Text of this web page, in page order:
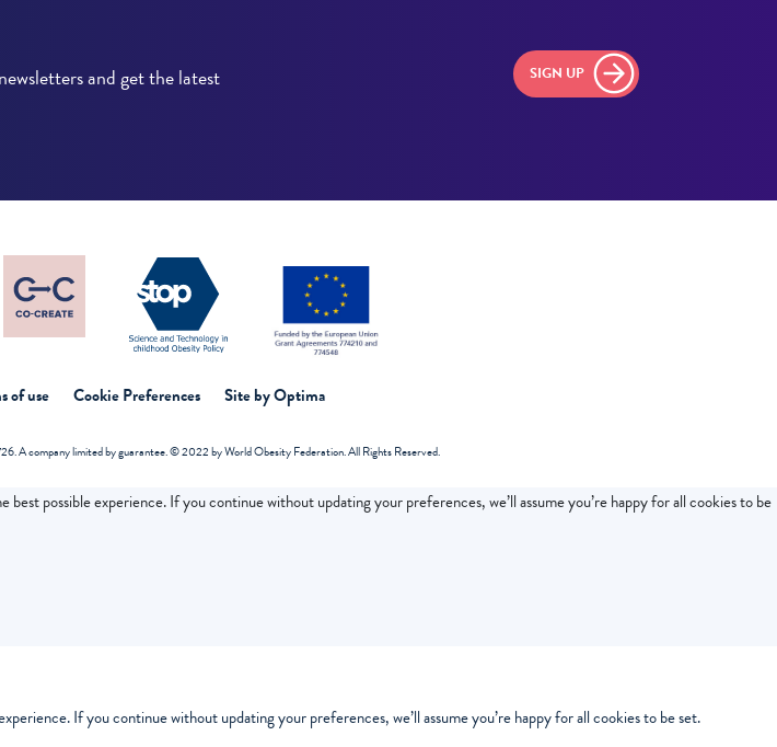
and get the latest
SIGN UP
of use Cookie Preferences Site by Optima
A company limited by guarantee. © 2022 by World Obesity Federation. All Rights Reserved.
possible experience. If you continue without updating your preferences, we’ll assume you’re happy for all cookies to be
If you continue without updating your preferences, we’ll assume you’re happy for all cookies to be set.